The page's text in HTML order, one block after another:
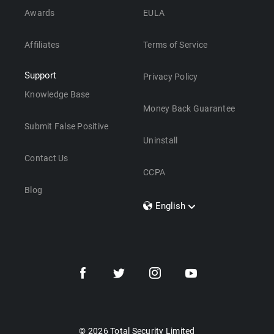
Awards
Affiliates
Support
Knowledge Base
Submit False Positive
Contact Us
Blog
EULA
Terms of Service
Privacy Policy
Money Back Guarantee
Uninstall
CCPA
English
Dansk
© 2026 Total Security Limited